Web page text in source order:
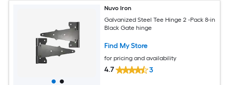
Nuvo Iron
Galvanized Steel Tee Hinge 2 -Pack 8-in
Black Gate hinge
Find My Store
for pricing and availability
4.7 3